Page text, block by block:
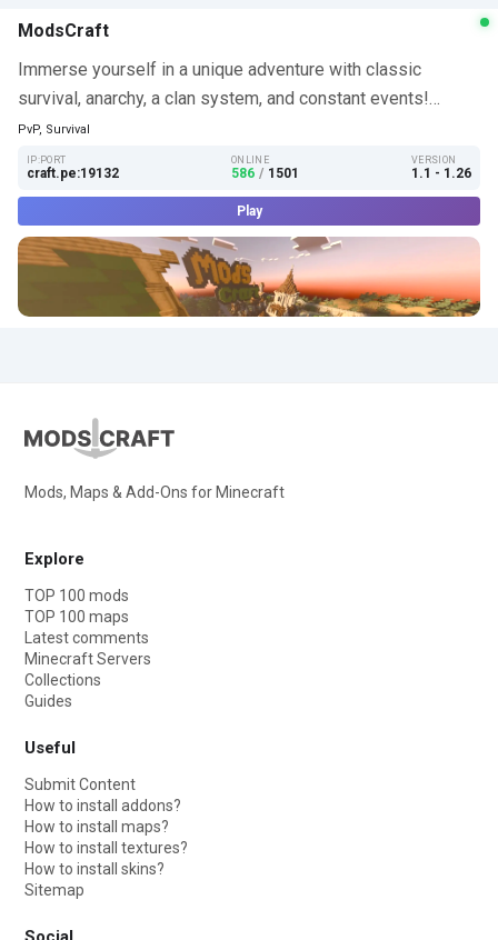
ModsCraft
Immerse yourself in a unique adventure with classic
survival, anarchy, a clan system, and constant events!…
PvP, Survival
IP:PORT
craft.pe:19132
ONLINE
586 / 1501
VERSION
1.1 - 1.26
Play
Mods, Maps & Add-Ons for Minecraft
Explore
TOP 100 mods
TOP 100 maps
Latest comments
Minecraft Servers
Collections
Guides
Useful
Submit Content
How to install addons?
How to install maps?
How to install textures?
How to install skins?
Sitemap